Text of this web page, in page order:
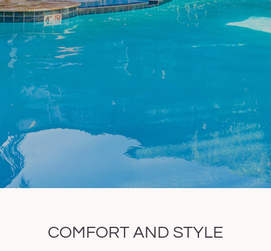
COMFORT AND STYLE